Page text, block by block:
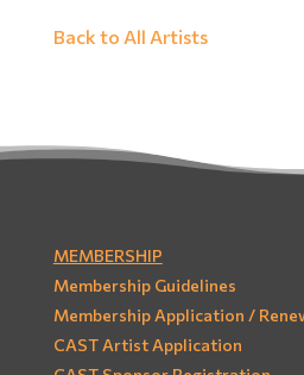
Back to All Artists
MEMBERSHIP
Membership Guidelines
Membership Application /
CAST Artist Application